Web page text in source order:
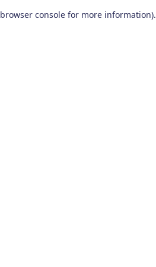
browser console for more information).